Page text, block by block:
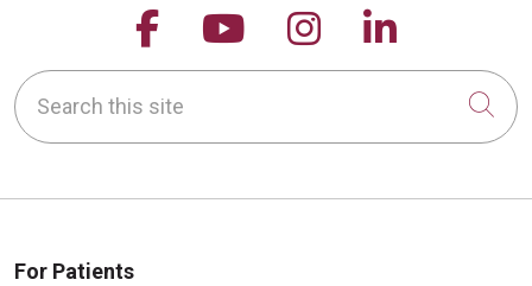
Follow us on Facebook
Follow us on
Follow us on
Follow
Search this site
For Patients